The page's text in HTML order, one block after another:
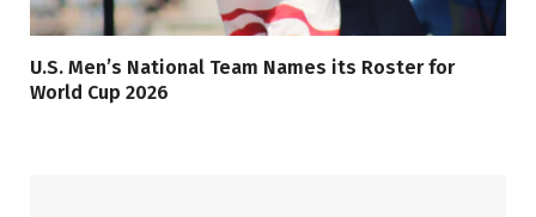
U.S. Men’s National Team Names its Roster for
World Cup 2026